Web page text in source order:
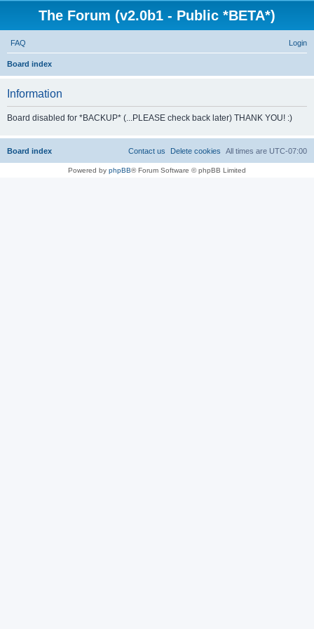
The Forum (v2.0b1 - Public *BETA*)
FAQ Login
Board index
h
Information
Board disabled for *BACKUP* (...PLEASE check back later) THANK YOU! :)
Board index All times are UTC-07:00
Delete cookies
Contact us
Powered by phpBB® Forum Software © phpBB Limited